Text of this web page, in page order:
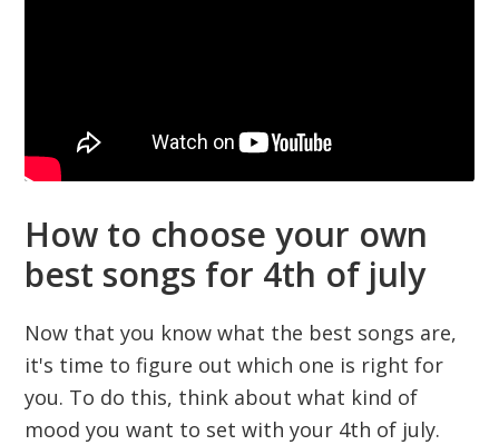
How to choose your own
best songs for 4th of july
Now that you know what the best songs are,
it's time to figure out which one is right for
you. To do this, think about what kind of
mood you want to set with your 4th of july.